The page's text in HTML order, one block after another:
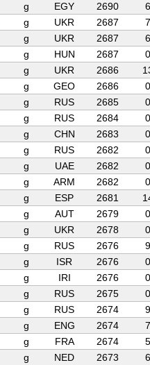
g EGY 2690
6
g UKR 2687
7
g UKR 2687
6
g HUN 2687
0
g UKR 2686
g GEO 2686
0
g RUS 2685
0
g RUS 2684
0
g CHN 2683
0
g RUS 2682
0
g UAE 2682
0
g ARM 2682
0
g ESP 2681
g AUT 2679
0
g UKR 2678
0
g RUS 2676
9
g ISR 2676
0
g IRI 2676
0
g RUS 2675
0
g RUS 2674
9
g ENG 2674
7
g FRA 2674
5
g NED 2673 6